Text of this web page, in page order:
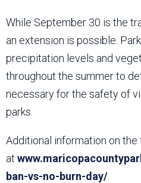
While September 30 is the
an extension is possible.
precipitation levels and
throughout the summer to
necessary for the safety of
parks.
Additional information on the
at
ban-vs-no-burn-day/